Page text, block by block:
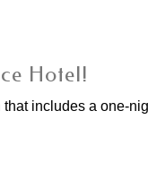
Hotel!
includes a one-